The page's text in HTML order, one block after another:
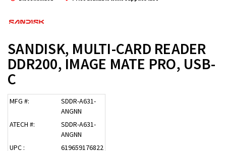
SANDISK, MULTI-CARD READER
DDR200, IMAGE MATE PRO, USB-
C
MFG #:
SDDR-A631-
ANGNN
ATECH #:
SDDR-A631-
ANGNN
UPC :
619659176822